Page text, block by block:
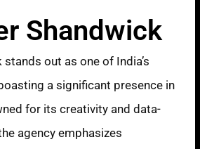
Shandwick
out as one of India’s
a significant presence in
for its creativity and data-
agency emphasizes